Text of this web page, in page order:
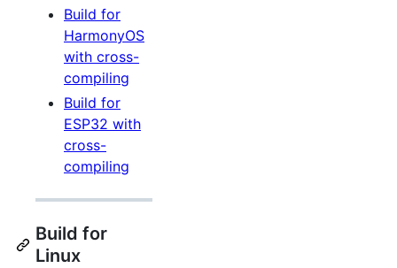
Build for
HarmonyOS
with cross-
compiling
Build for
ESP32 with
cross-
compiling
Build for
Linux